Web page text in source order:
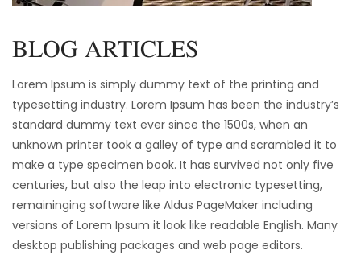
BLOG ARTICLES
Lorem Ipsum is simply dummy text of the printing and
typesetting industry. Lorem Ipsum has been the industry’s
standard dummy text ever since the 1500s, when an
unknown printer took a galley of type and scrambled it to
make a type specimen book. It has survived not only five
centuries, but also the leap into electronic typesetting,
remaininging software like Aldus PageMaker including
versions of Lorem Ipsum it look like readable English. Many
desktop publishing packages and web page editors.